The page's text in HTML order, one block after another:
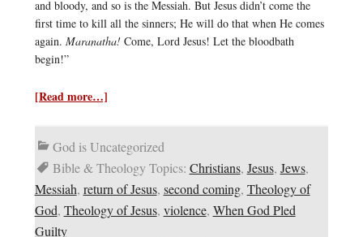
and bloody, and so is the Messiah. But Jesus didn’t come the
first time to kill all the sinners; He will do that when He comes
again. Maranatha! Come, Lord Jesus! Let the bloodbath
begin!”
[Read more…]
God is Uncategorized
Bible & Theology Topics: Christians, Jesus, Jews,
Messiah, return of Jesus, second coming, Theology of
God, Theology of Jesus, violence, When God Pled
Guilty